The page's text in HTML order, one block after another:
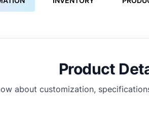
Product
about customization,